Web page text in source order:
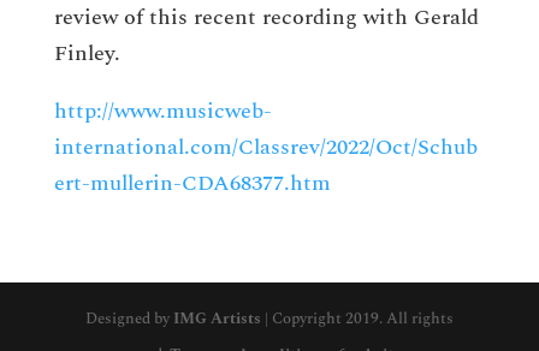
review of this recent recording with Gerald
Finley.
http://www.musicweb-
international.com/Classrev/2022/Oct/Schub
ert-mullerin-CDA68377.htm
Designed by IMG Artists | Copyright 2019. All rights